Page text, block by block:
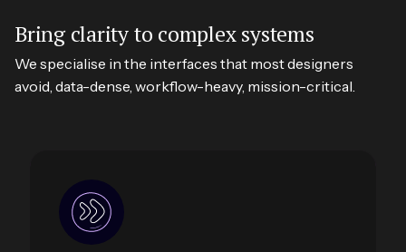
Bring clarity to complex systems
We specialise in the interfaces that most designers
avoid, data-dense, workflow-heavy, mission-critical.